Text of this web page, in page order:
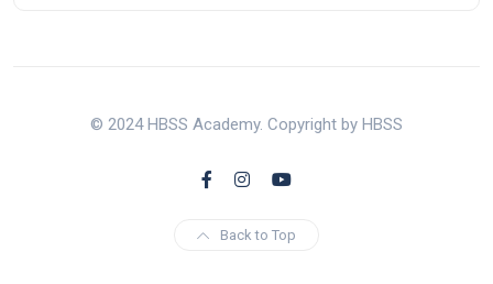
© 2024 HBSS Academy. Copyright by HBSS
Back to Top